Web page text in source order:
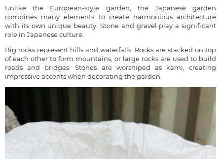
Unlike the European-style garden, the Japanese garden
combines many elements to create harmonious architecture
with its own unique beauty. Stone and gravel play a significant
role in Japanese culture.
Big rocks represent hills and waterfalls. Rocks are stacked on top
of each other to form mountains, or large rocks are used to build
roads and bridges. Stones are worshiped as kami, creating
impressive accents when decorating the garden.